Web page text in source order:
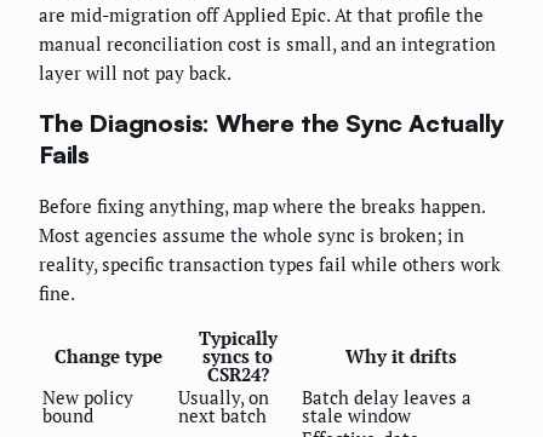
are mid-migration off Applied Epic. At that profile the
manual reconciliation cost is small, and an integration
layer will not pay back.
The Diagnosis: Where the Sync Actually
Fails
Before fixing anything, map where the breaks happen.
Most agencies assume the whole sync is broken; in
reality, specific transaction types fail while others work
fine.
Change type
Typically
syncs to
CSR24?
Why it drifts
New policy
bound
Usually, on
next batch
Batch delay leaves a
stale window